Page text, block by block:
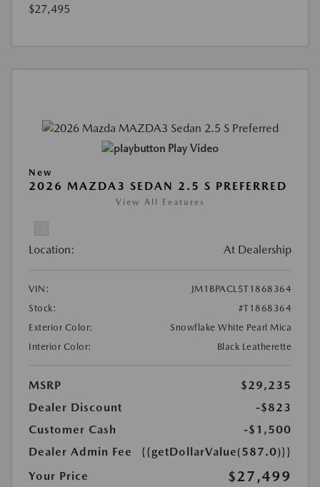
$27,495
Play Video
New
2026 MAZDA3 SEDAN 2.5 S PREFERRED
View All Features
Location: At Dealership
VIN:
JM1BPACL5T1868364
Stock:
#T1868364
Exterior Color:
Snowflake White Pearl Mica
Interior Color:
Black Leatherette
MSRP
$29,235
Dealer Discount
-$823
Customer Cash
-$1,500
Dealer Admin Fee
{{getDollarValue(587.0)}}
Your Price
$27,499